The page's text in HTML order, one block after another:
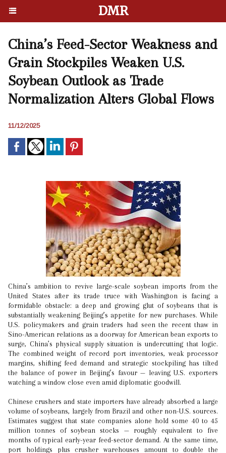
DMR
China’s Feed-Sector Weakness and
Grain Stockpiles Weaken U.S.
Soybean Outlook as Trade
Normalization Alters Global Flows
11/12/2025
China’s ambition to revive large-scale soybean imports from the
United States after its trade truce with Washington is facing a
formidable obstacle: a deep and growing glut of soybeans that is
substantially weakening Beijing’s appetite for new purchases. While
U.S. policymakers and grain traders had seen the recent thaw in
Sino-American relations as a doorway for American bean exports to
surge, China’s physical supply situation is undercutting that logic.
The combined weight of record port inventories, weak processor
margins, shifting feed demand and strategic stockpiling has tilted
the balance of power in Beijing’s favour — leaving U.S. exporters
watching a window close even amid diplomatic goodwill.
Chinese crushers and state importers have already absorbed a large
volume of soybeans, largely from Brazil and other non-U.S. sources.
Estimates suggest that state companies alone hold some 40 to 45
million tonnes of soybean stocks — roughly equivalent to five
months of typical early-year feed-sector demand. At the same time,
port holdings plus crusher warehouses amount to double the